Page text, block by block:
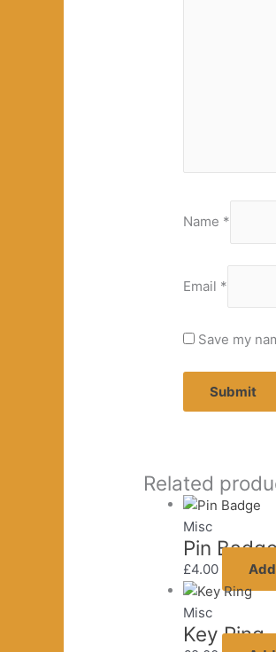
Name *
Email *
Save my
Related
Misc
Pin
£4.00
Misc
Key Ring